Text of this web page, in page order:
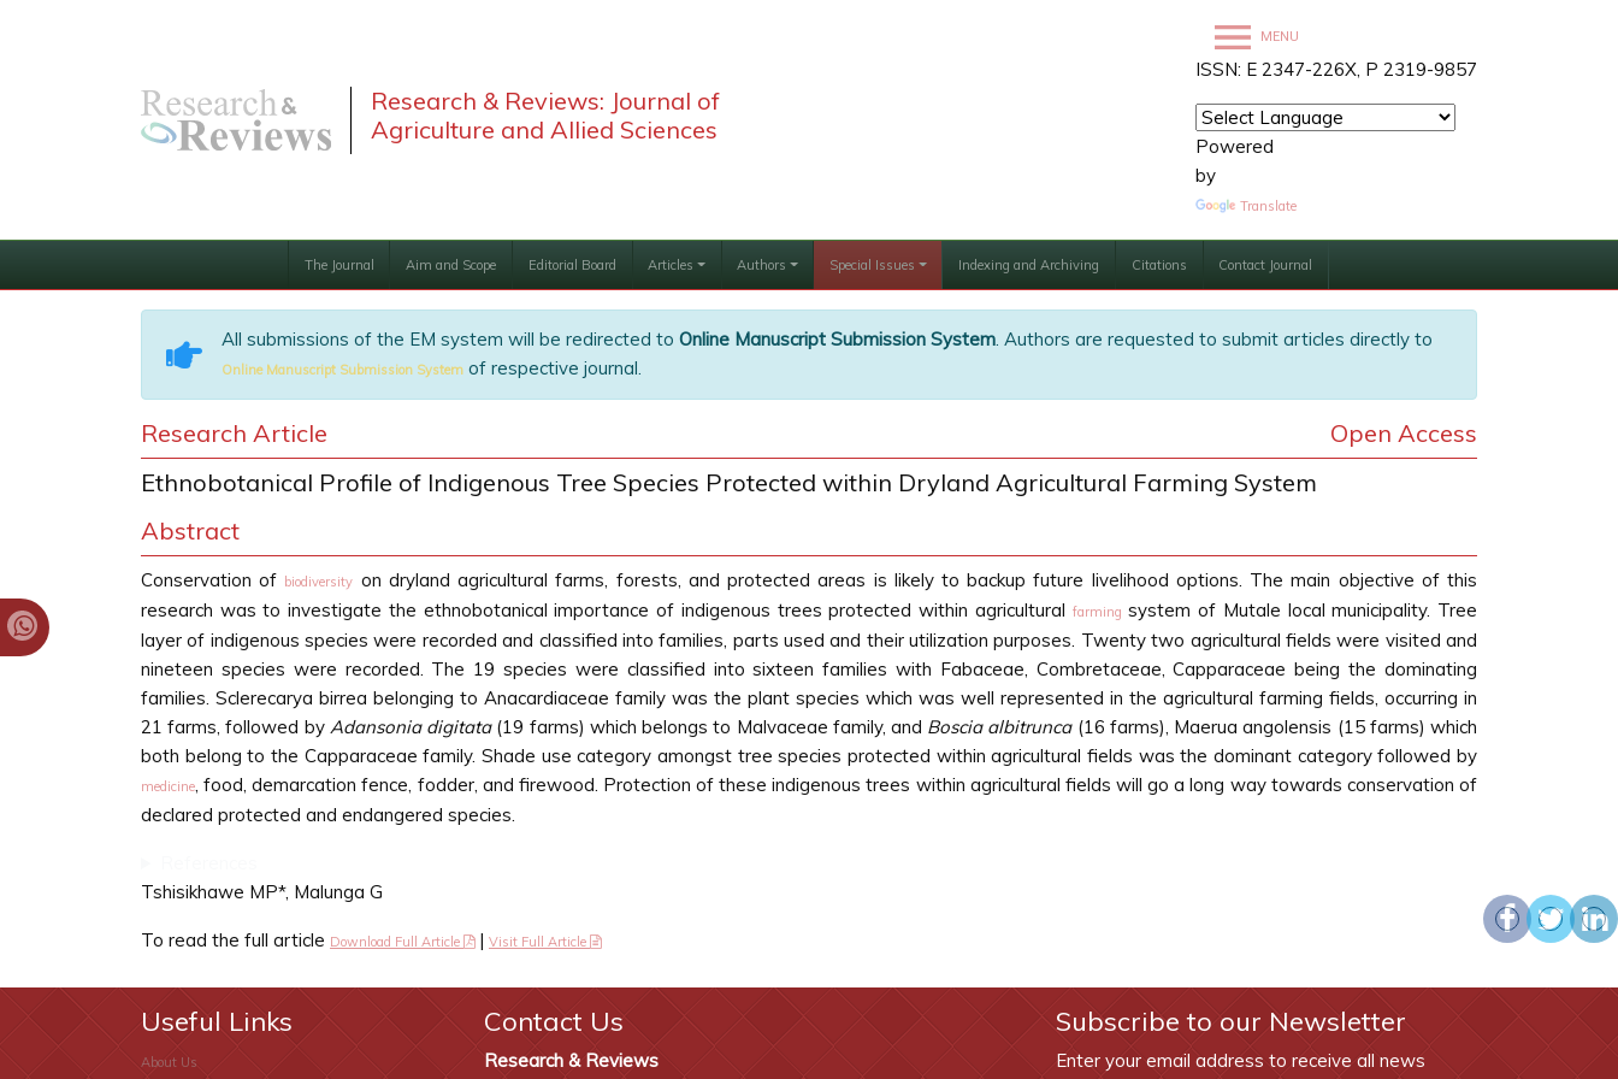
Research & Reviews: Journal of
Agriculture and Allied Sciences
MENU
ISSN: E 2347-226X, P 2319-9857
Powered
by
Translate
The Journal Aim and Scope Editorial Board Articles Authors Special Issues Indexing and Archiving Citations Contact Journal
All submissions of the EM system will be redirected to Online Manuscript Submission System. Authors are requested to submit articles directly to
Online Manuscript Submission System of respective journal.
Research Article
Open Access
Ethnobotanical Profile of Indigenous Tree Species Protected within Dryland Agricultural Farming System
Abstract
Conservation of biodiversity on dryland agricultural farms, forests, and protected areas is likely to backup future livelihood options. The main objective of this
research was to investigate the ethnobotanical importance of indigenous trees protected within agricultural farming system of Mutale local municipality. Tree
layer of indigenous species were recorded and classified into families, parts used and their utilization purposes. Twenty two agricultural fields were visited and
nineteen species were recorded. The 19 species were classified into sixteen families with Fabaceae, Combretaceae, Capparaceae being the dominating
families. Sclerecarya birrea belonging to Anacardiaceae family was the plant species which was well represented in the agricultural farming fields, occurring in
21 farms, followed by Adansonia digitata(19 farms) which belongs to Malvaceae family, and Boscia albitrunca(16 farms), Maerua angolensis (15 farms) which
both belong to the Capparaceae family. Shade use category amongst tree species protected within agricultural fields was the dominant category followed by
medicine, food, demarcation fence, fodder, and firewood. Protection of these indigenous trees within agricultural fields will go a long way towards conservation of
declared protected and endangered species.
Tshisikhawe MP*, Malunga G
To read the full article Download Full Article | Visit Full Article
Useful Links
About Us
Contact Us
Research & Reviews
Subscribe to our Newsletter
Enter your email address to receive all news